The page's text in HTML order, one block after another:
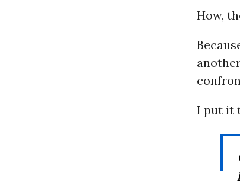
How,
I put it